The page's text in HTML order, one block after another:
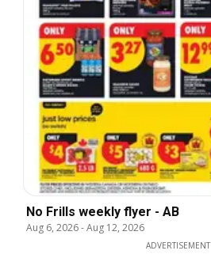
No Frills weekly flyer - AB
Aug 6, 2026-Aug 12, 2026
ADVERTISEMENT